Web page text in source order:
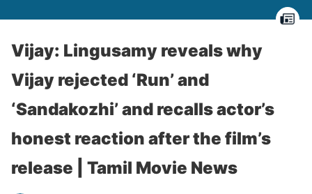
Vijay: Lingusamy reveals why
Vijay rejected ‘Run’ and
‘Sandakozhi’ and recalls actor’s
honest reaction after the film’s
release | Tamil Movie News